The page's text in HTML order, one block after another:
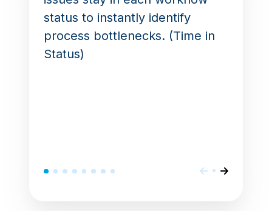
status to instantly identify
process bottlenecks. (Time in
Status)